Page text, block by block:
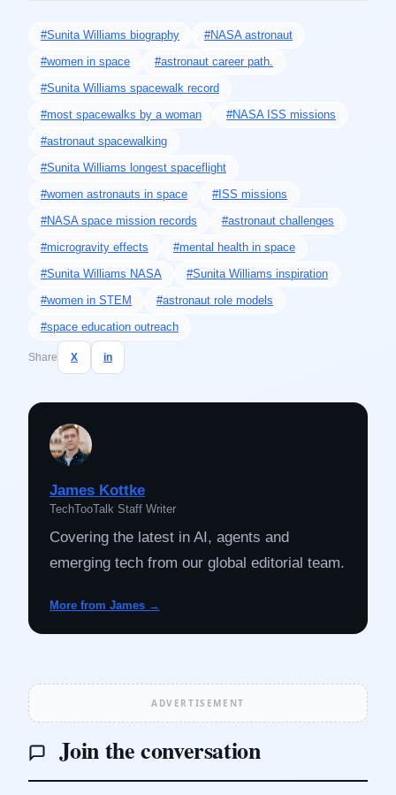
#Sunita Williams biography #NASA astronaut
#women in space #astronaut career path.
#Sunita Williams spacewalk record
#most spacewalks by a woman #NASA ISS missions
#astronaut spacewalking
#Sunita Williams longest spaceflight
#women astronauts in space #ISS missions
#NASA space mission records #astronaut challenges
#microgravity effects #mental health in space
#Sunita Williams NASA #Sunita Williams inspiration
#women in STEM #astronaut role models
#space education outreach
Share X in
James Kottke
TechTooTalk Staff Writer
Covering the latest in AI, agents and
emerging tech from our global editorial team.
More from James →
ADVERTISEMENT
Join the conversation